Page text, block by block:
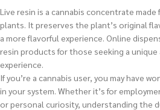
Live resin is a cannabis concentrate
plants. It preserves the plant’s original
a more flavorful experience. Online
resin products for those seeking a unique
experience.
If you’re a cannabis user, you may have
in your system. Whether it’s for
or personal curiosity, understanding the